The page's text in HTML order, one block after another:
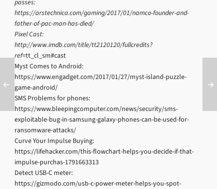
passes:
https://arstechnica.com/gaming/2017/01/namco-founder-and-
father-of-pac-man-has-died/
Pixel Cast:
http://www.imdb.com/title/tt2120120/fullcredits?
ref=tt_cl_sm#cast
Myst Comes to Android:
https://www.engadget.com/2017/01/27/myst-island-puzzle-
game-android/
SMS Problems for phones:
https://www.bleepingcomputer.com/news/security/sms-
exploitable-bug-in-samsung-galaxy-phones-can-be-used-for-
ransomware-attacks/
Curve Your Impulse Buying:
https://lifehacker.com/this-flowchart-helps-you-decide-if-that-
impulse-purchas-1791663313
Detect USB-C meter:
https://gizmodo.com/usb-c-power-meter-helps-you-spot-